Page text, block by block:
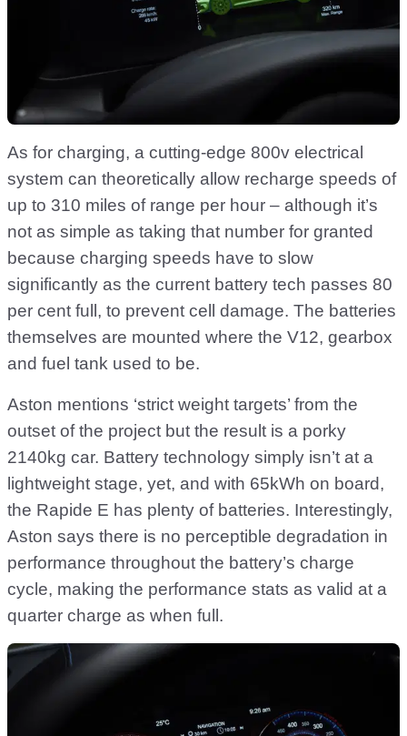
As for charging, a cutting-edge 800v electrical
system can theoretically allow recharge speeds of
up to 310 miles of range per hour – although it’s
not as simple as taking that number for granted
because charging speeds have to slow
significantly as the current battery tech passes 80
per cent full, to prevent cell damage. The batteries
themselves are mounted where the V12, gearbox
and fuel tank used to be.
Aston mentions ‘strict weight targets’ from the
outset of the project but the result is a porky
2140kg car. Battery technology simply isn’t at a
lightweight stage, yet, and with 65kWh on board,
the Rapide E has plenty of batteries. Interestingly,
Aston says there is no perceptible degradation in
performance throughout the battery’s charge
cycle, making the performance stats as valid at a
quarter charge as when full.